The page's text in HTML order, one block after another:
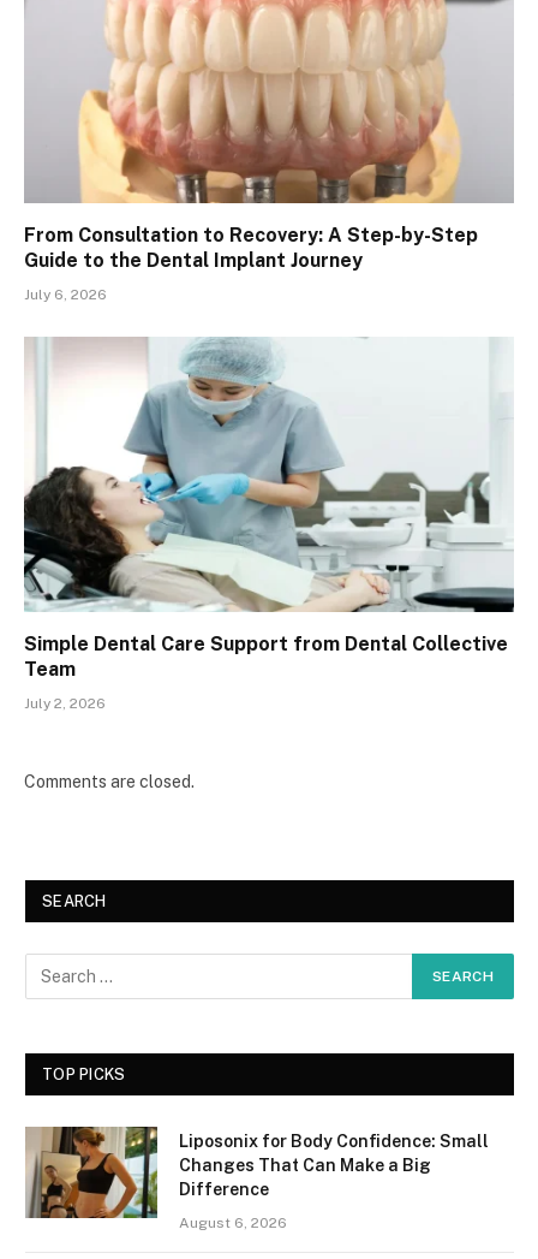
From Consultation to Recovery: A Step-by-Step
Guide to the Dental Implant Journey
July 6, 2026
Simple Dental Care Support from Dental Collective
Team
July 2, 2026
Comments are closed.
SEARCH
TOP PICKS
Liposonix for Body Confidence: Small
Changes That Can Make a Big
Difference
August 6, 2026